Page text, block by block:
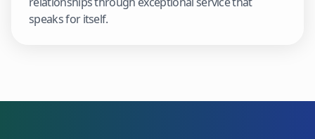
speaks for itself.